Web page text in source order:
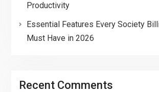
Productivity
Essential Features Every Society
Must Have in 2026
Recent Comments